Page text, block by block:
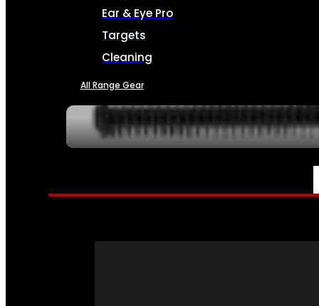
Ear & Eye Pro
Targets
Cleaning
All Range Gear
SERVICES